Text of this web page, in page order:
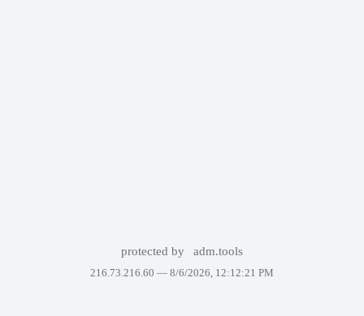
protected by adm.tools
216.73.216.60 — 8/6/2026, 12:12:21 PM